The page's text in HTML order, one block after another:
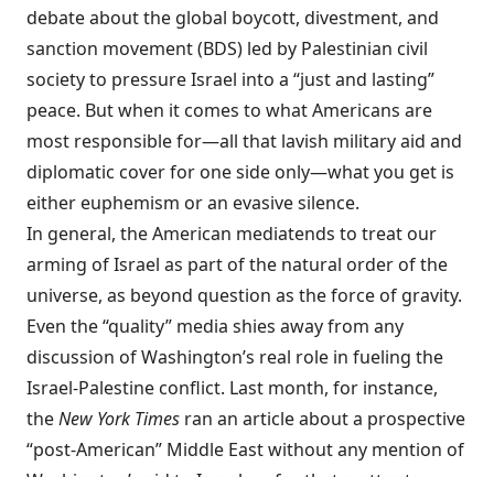
debate about the global boycott, divestment, and
sanction movement (BDS) led by Palestinian civil
society to pressure Israel into a “just and lasting”
peace. But when it comes to what Americans are
most responsible for—all that lavish military aid and
diplomatic cover for one side only—what you get is
either euphemism or an evasive silence.
In general, the American mediatends to treat our
arming of Israel as part of the natural order of the
universe, as beyond question as the force of gravity.
Even the “quality” media shies away from any
discussion of Washington’s real role in fueling the
Israel-Palestine conflict. Last month, for instance,
theNew York Times ran an articleabout a prospective
“post-American” Middle East without any mention of